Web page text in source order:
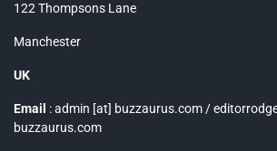
122 Thompsons Lane
Manchester
UK
Email : admin [at] buzzaurus.com /
buzzaurus.com